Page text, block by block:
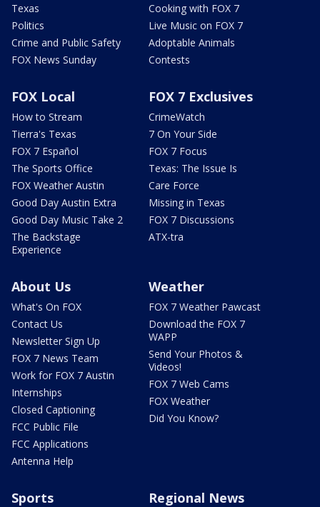
Texas
Politics
Crime and Public Safety
FOX News Sunday
Cooking with FOX 7
Live Music on FOX 7
Adoptable Animals
Contests
FOX Local
How to Stream
Tierra's Texas
FOX 7 Español
The Sports Office
FOX Weather Austin
Good Day Austin Extra
Good Day Music Take 2
The Backstage
Experience
FOX 7 Exclusives
CrimeWatch
7 On Your Side
FOX 7 Focus
Texas: The Issue Is
Care Force
Missing in Texas
FOX 7 Discussions
ATX-tra
About Us
What's On FOX
Contact Us
Newsletter Sign Up
FOX 7 News Team
Work for FOX 7 Austin
Internships
Closed Captioning
FCC Public File
FCC Applications
Antenna Help
Weather
FOX 7 Weather Pawcast
Download the FOX 7
WAPP
Send Your Photos &
Videos!
FOX 7 Web Cams
FOX Weather
Did You Know?
Sports Regional News